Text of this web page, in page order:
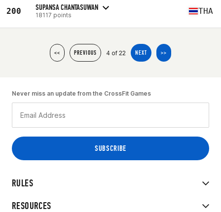
200 SUPANSA CHANTASUWAN
18117 points THA
<< PREVIOUS 4 of 22 NEXT >>
RULES
RESOURCES
Never miss an update from the CrossFit Games